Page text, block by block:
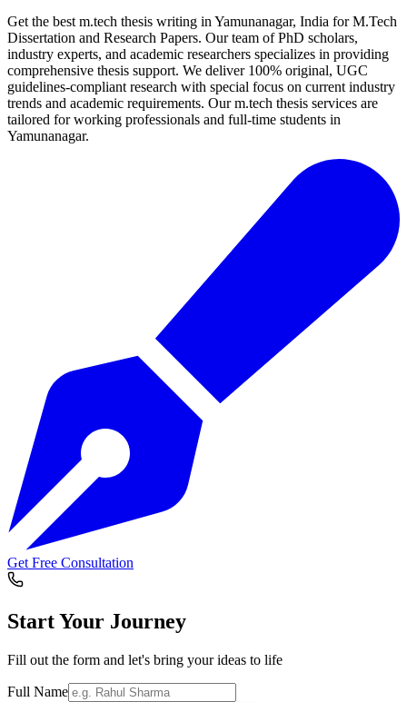
Get the best m.tech thesis writing in Yamunanagar, India for M.Tech
Dissertation and Research Papers. Our team of PhD scholars,
industry experts, and academic researchers specializes in providing
comprehensive thesis support. We deliver 100% original, UGC
guidelines-compliant research with special focus on current industry
trends and academic requirements. Our m.tech thesis services are
tailored for working professionals and full-time students in
Yamunanagar.
Get Free Consultation
Start Your Journey
Fill out the form and let's bring your ideas to life
Full Name